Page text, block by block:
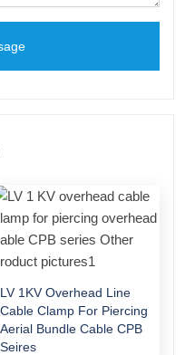
LV 1KV Overhead Line
Cable Clamp For Piercing
Aerial Bundle Cable CPB
Seires